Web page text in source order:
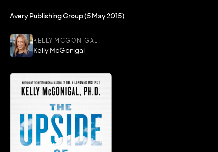
Avery Publishing Group (5 May 2015)
KELLY MCGONIGAL
Kelly McGonigal